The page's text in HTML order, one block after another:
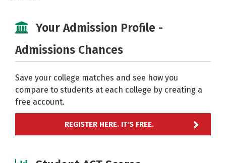
Your Admission Profile -
Admissions Chances
Save your college matches and see how you
compare to students at each college by creating a
free account.
REGISTER HERE. IT'S FREE.